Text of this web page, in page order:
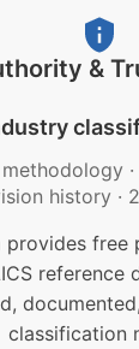
&
·
history ·
provides
reference
classification